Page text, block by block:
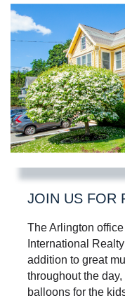
JOIN US FOR
The Arlington
International
addition to great
throughout the
balloons for the